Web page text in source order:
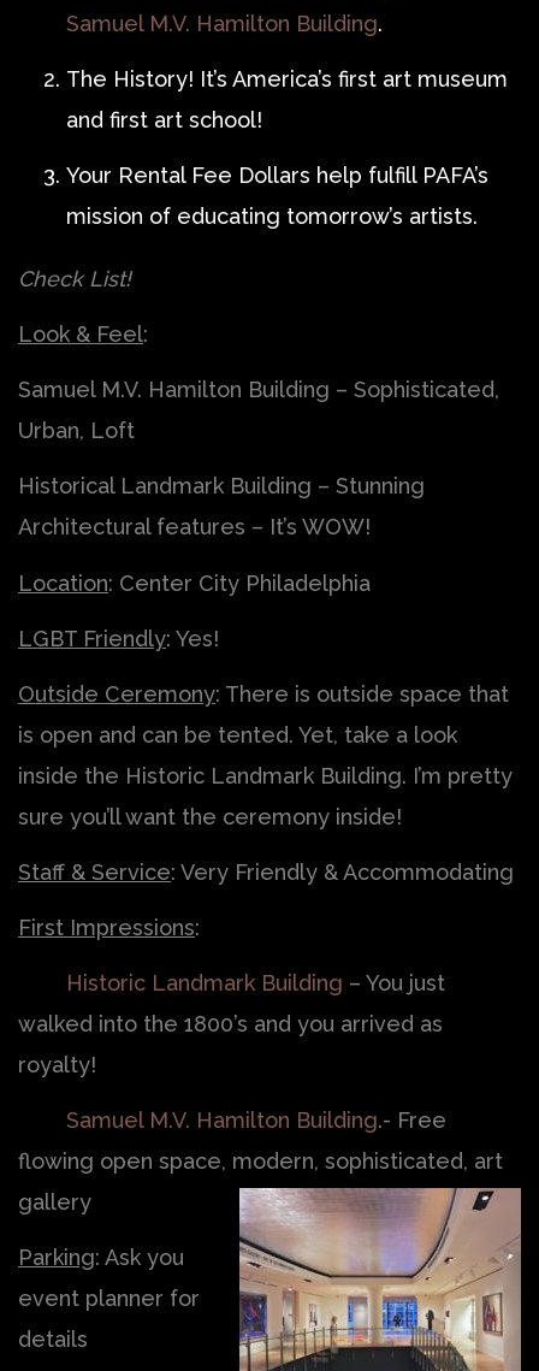
Samuel M.V. Hamilton Building.
The History! It’s America’s first art museum
and first art school!
Your Rental Fee Dollars help fulfill PAFA’s
mission of educating tomorrow’s artists.
Check List!
Look & Feel:
Samuel M.V. Hamilton Building – Sophisticated,
Urban, Loft
Historical Landmark Building – Stunning
Architectural features – It’s WOW!
Location: Center City Philadelphia
LGBT Friendly: Yes!
Outside Ceremony: There is outside space that
is open and can be tented. Yet, take a look
inside the Historic Landmark Building. I’m pretty
sure you’ll want the ceremony inside!
Staff & Service: Very Friendly & Accommodating
First Impressions:
Historic Landmark Building – You just
walked into the 1800’s and you arrived as
royalty!
Samuel M.V. Hamilton Building.- Free
flowing open space, modern, sophisticated, art
gallery
Parking: Ask you
event planner for
details